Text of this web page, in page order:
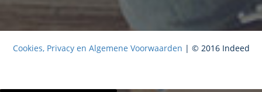
Cookies, Privacy en Algemene Voorwaarden | © 2016 Indeed